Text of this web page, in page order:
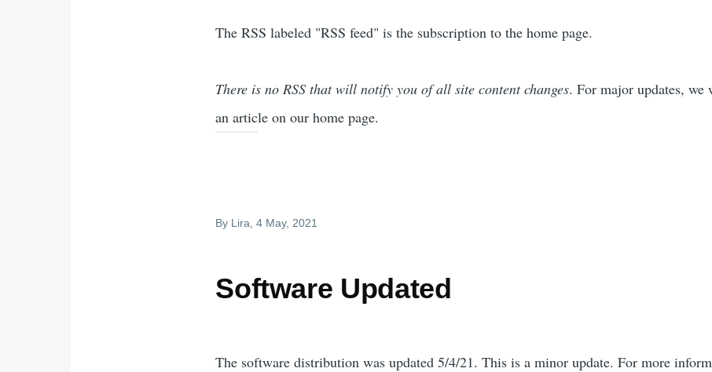
The RSS labeled "RSS feed" is the subscription to the home page.
There is no RSS that will notify you of all site content changes. For major updates, we
an article on our home page.
By Lira, 4 May, 2021
Software Updated
The software distribution was updated 5/4/21. This is a minor update. For more